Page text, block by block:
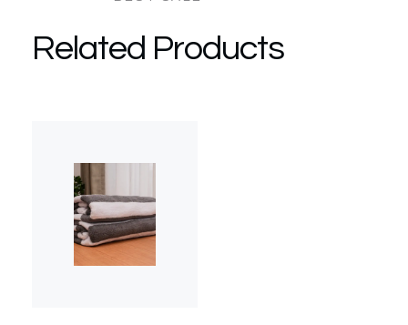
Related Products